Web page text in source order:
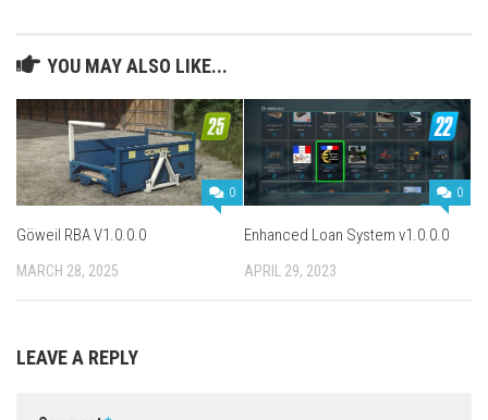
YOU MAY ALSO LIKE...
0
Göweil RBA V1.0.0.0
MARCH 28, 2025
0
Enhanced Loan System v1.0.0.0
APRIL 29, 2023
LEAVE A REPLY